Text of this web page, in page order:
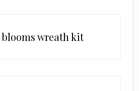
wreath kit